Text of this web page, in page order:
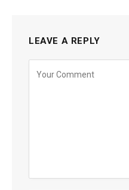
LEAVE A REPLY